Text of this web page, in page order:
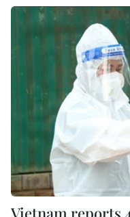
Vietnam reports